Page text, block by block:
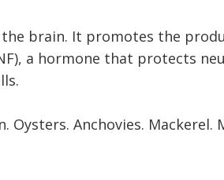
brain. It promotes the
a hormone that protects
Oysters. Anchovies. Mackerel.